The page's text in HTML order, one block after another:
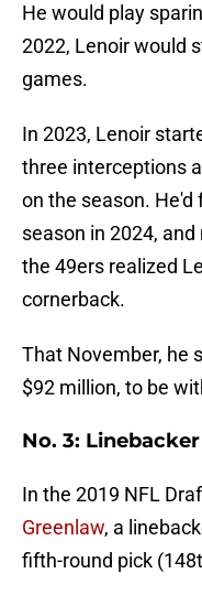
He would play
2022, Lenoir would
games.
In 2023, Lenoir
three interceptions
on the season.
season in 2024,
the 49ers realized
cornerback.
That November, he
$92 million, to be
No. 3:
In the 2019 NFL
Greenlaw, a
fifth-round pick